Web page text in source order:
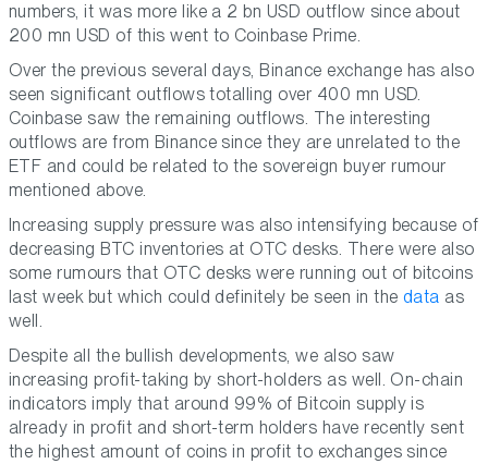
numbers, it was more like a 2 bn USD outflow since about
200 mn USD of this went to Coinbase Prime.
Over the previous several days, Binance exchange has also
seen significant outflows totalling over 400 mn USD.
Coinbase saw the remaining outflows. The interesting
outflows are from Binance since they are unrelated to the
ETF and could be related to the sovereign buyer rumour
mentioned above.
Increasing supply pressure was also intensifying because of
decreasing BTC inventories at OTC desks. There were also
some rumours that OTC desks were running out of bitcoins
last week but which could definitely be seen in the data as
well.
Despite all the bullish developments, we also saw
increasing profit-taking by short-holders as well. On-chain
indicators imply that around 99% of Bitcoin supply is
already in profit and short-term holders have recently sent
the highest amount of coins in profit to exchanges since